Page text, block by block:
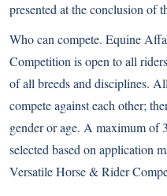
presented at the conclusion of
Who can compete. Equine
Competition is open to all
of all breeds and disciplines.
compete against each other;
gender or age. A maximum of
selected based on application
Versatile Horse & Rider